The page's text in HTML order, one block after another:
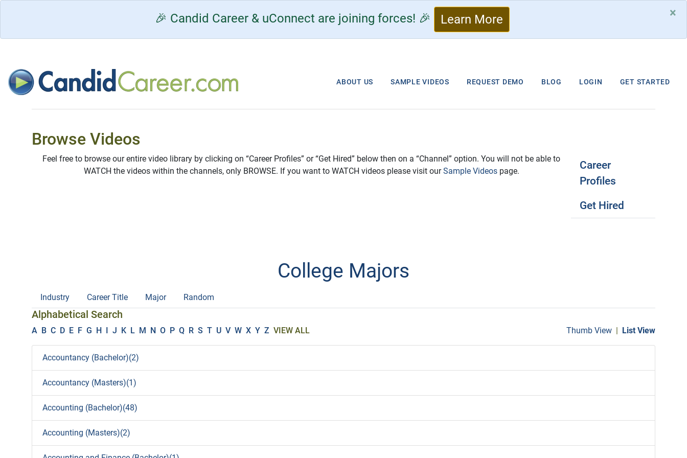
🎉 Candid Career & uConnect are joining forces! 🎉 Learn More ×
ABOUT US SAMPLE VIDEOS REQUEST DEMO BLOG LOGIN GET STARTED
Browse Videos
Feel free to browse our entire video library by clicking on “Career Profiles” or “Get Hired” below then on a “Channel” option. You will not be able to
WATCH the videos within the channels, only BROWSE. If you want to WATCH videos please visit ourSample Videospage.
Career
Profiles
Get Hired
College Majors
Industry Career Title Major Random
Alphabetical Search
A B C D E F G H I J K L M N O P Q R S T U V W X Y Z VIEW ALL Thumb View | List View
Accountancy (Bachelor)(2)
Accountancy (Masters)(1)
Accounting (Bachelor)(48)
Accounting (Masters)(2)